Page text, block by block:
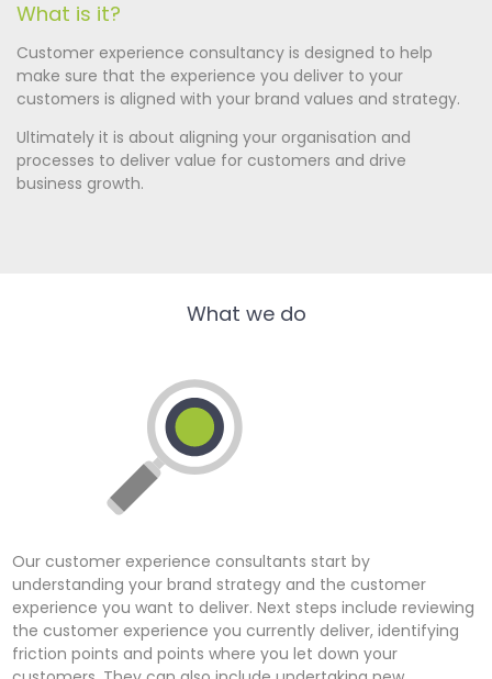
What is it?
Customer experience consultancy is designed to help
make sure that the experience you deliver to your
customers is aligned with your brand values and strategy.
Ultimately it is about aligning your organisation and
processes to deliver value for customers and drive
business growth.
What we do
Our customer experience consultants start by
understanding your brand strategy and the customer
experience you want to deliver. Next steps include reviewing
the customer experience you currently deliver, identifying
friction points and points where you let down your